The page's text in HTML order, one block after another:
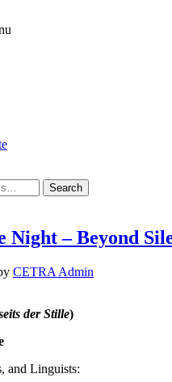
Night – Beyond
CETRA Admin
der Stille)
and Linguists: